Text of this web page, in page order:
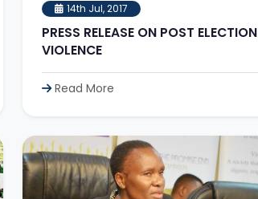
14th Jul, 2017
PRESS RELEASE ON POST ELECTION
VIOLENCE
Read More